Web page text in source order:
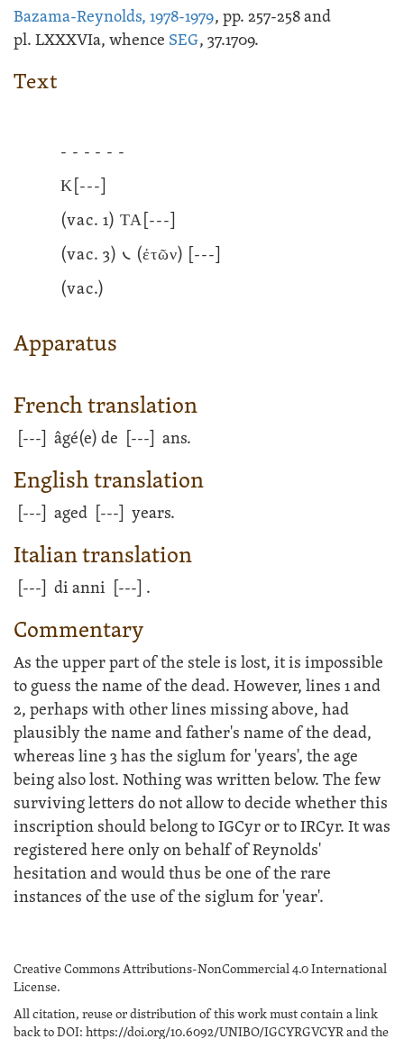
Bazama-Reynolds, 1978-1979, pp. 257-258 and
pl. LXXXVIa, whence SEG, 37.1709.
Text
- - - - - -
Κ [---]
(vac. 1) ΤΑ [---]
(vac. 3) 𐅹 (ἐτῶν)
[---]
(vac.)
Apparatus
French translation
[---] âgé(e) de [---] ans.
English translation
[---] aged [---] years.
Italian translation
[---] di anni [---] .
Commentary
As the upper part of the stele is lost, it is impossible
to guess the name of the dead. However, lines 1 and
2, perhaps with other lines missing above, had
plausibly the name and father's name of the dead,
whereas line 3 has the siglum for 'years', the age
being also lost. Nothing was written below. The few
surviving letters do not allow to decide whether this
inscription should belong to IGCyr or to IRCyr. It was
registered here only on behalf of Reynolds'
hesitation and would thus be one of the rare
instances of the use of the siglum for 'year'.
Creative Commons Attributions-NonCommercial 4.0 International
License.
All citation, reuse or distribution of this work must contain a link
back to DOI: https://doi.org/10.6092/UNIBO/IGCYRGVCYR and the